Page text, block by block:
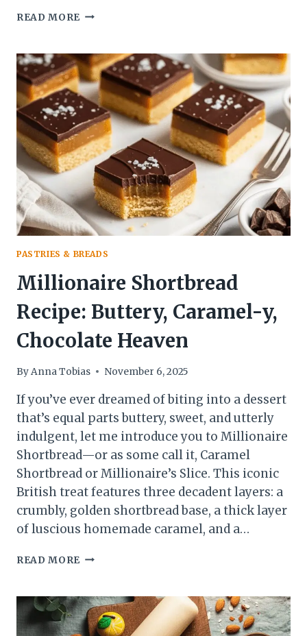
READ MORE PUMPKIN
CREAMY,
SPICED
&
PERFECT
FOR
FALL
PASTRIES & BREADS
Millionaire Shortbread
Recipe: Buttery, Caramel-y,
Chocolate Heaven
ByAnna Tobias November 6, 2025
If you’ve ever dreamed of biting into a dessert
that’s equal parts buttery, sweet, and utterly
indulgent, let me introduce you to Millionaire
Shortbread—or as some call it, Caramel
Shortbread or Millionaire’s Slice. This iconic
British treat features three decadent layers: a
crumbly, golden shortbread base, a thick layer
of luscious homemade caramel, and a…
READ MORE MILLIONAIRE
BUTTERY,
CARAMEL-
Y,